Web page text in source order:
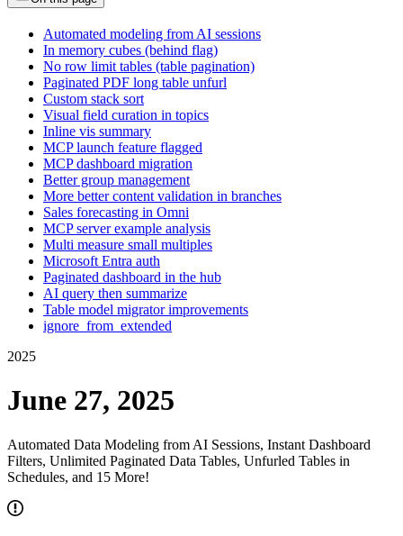
Automated modeling from AI sessions
In memory cubes (behind flag)
No row limit tables (table pagination)
Paginated PDF long table unfurl
Custom stack sort
Visual field curation in topics
Inline vis summary
MCP launch feature flagged
MCP dashboard migration
Better group management
More better content validation in branches
Sales forecasting in Omni
MCP server example analysis
Multi measure small multiples
Microsoft Entra auth
Paginated dashboard in the hub
AI query then summarize
Table model migrator improvements
ignore_from_extended
2025
June 27, 2025
Automated Data Modeling from AI Sessions, Instant Dashboard
Filters, Unlimited Paginated Data Tables, Unfurled Tables in
Schedules, and 15 More!